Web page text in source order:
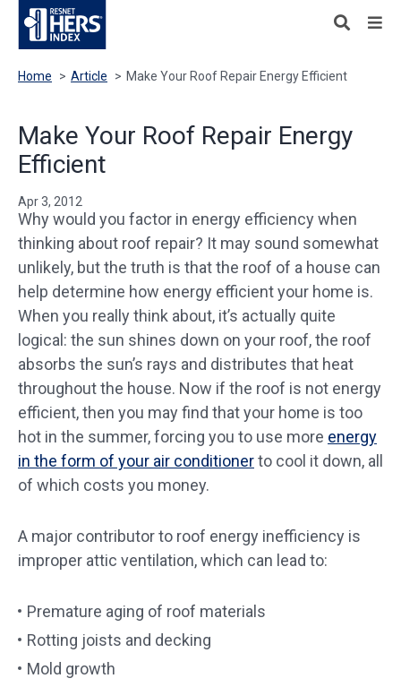
Home > Article > Make Your Roof Repair Energy Efficient
Make Your Roof Repair Energy
Efficient
Apr 3, 2012
Why would you factor in energy efficiency when
thinking about roof repair? It may sound somewhat
unlikely, but the truth is that the roof of a house can
help determine how energy efficient your home is.
When you really think about, it’s actually quite
logical: the sun shines down on your roof, the roof
absorbs the sun’s rays and distributes that heat
throughout the house. Now if the roof is not energy
efficient, then you may find that your home is too
hot in the summer, forcing you to use more energy
in the form of your air conditionerto cool it down, all
of which costs you money.
A major contributor to roof energy inefficiency is
improper attic ventilation, which can lead to:
Premature aging of roof materials
Rotting joists and decking
Mold growth